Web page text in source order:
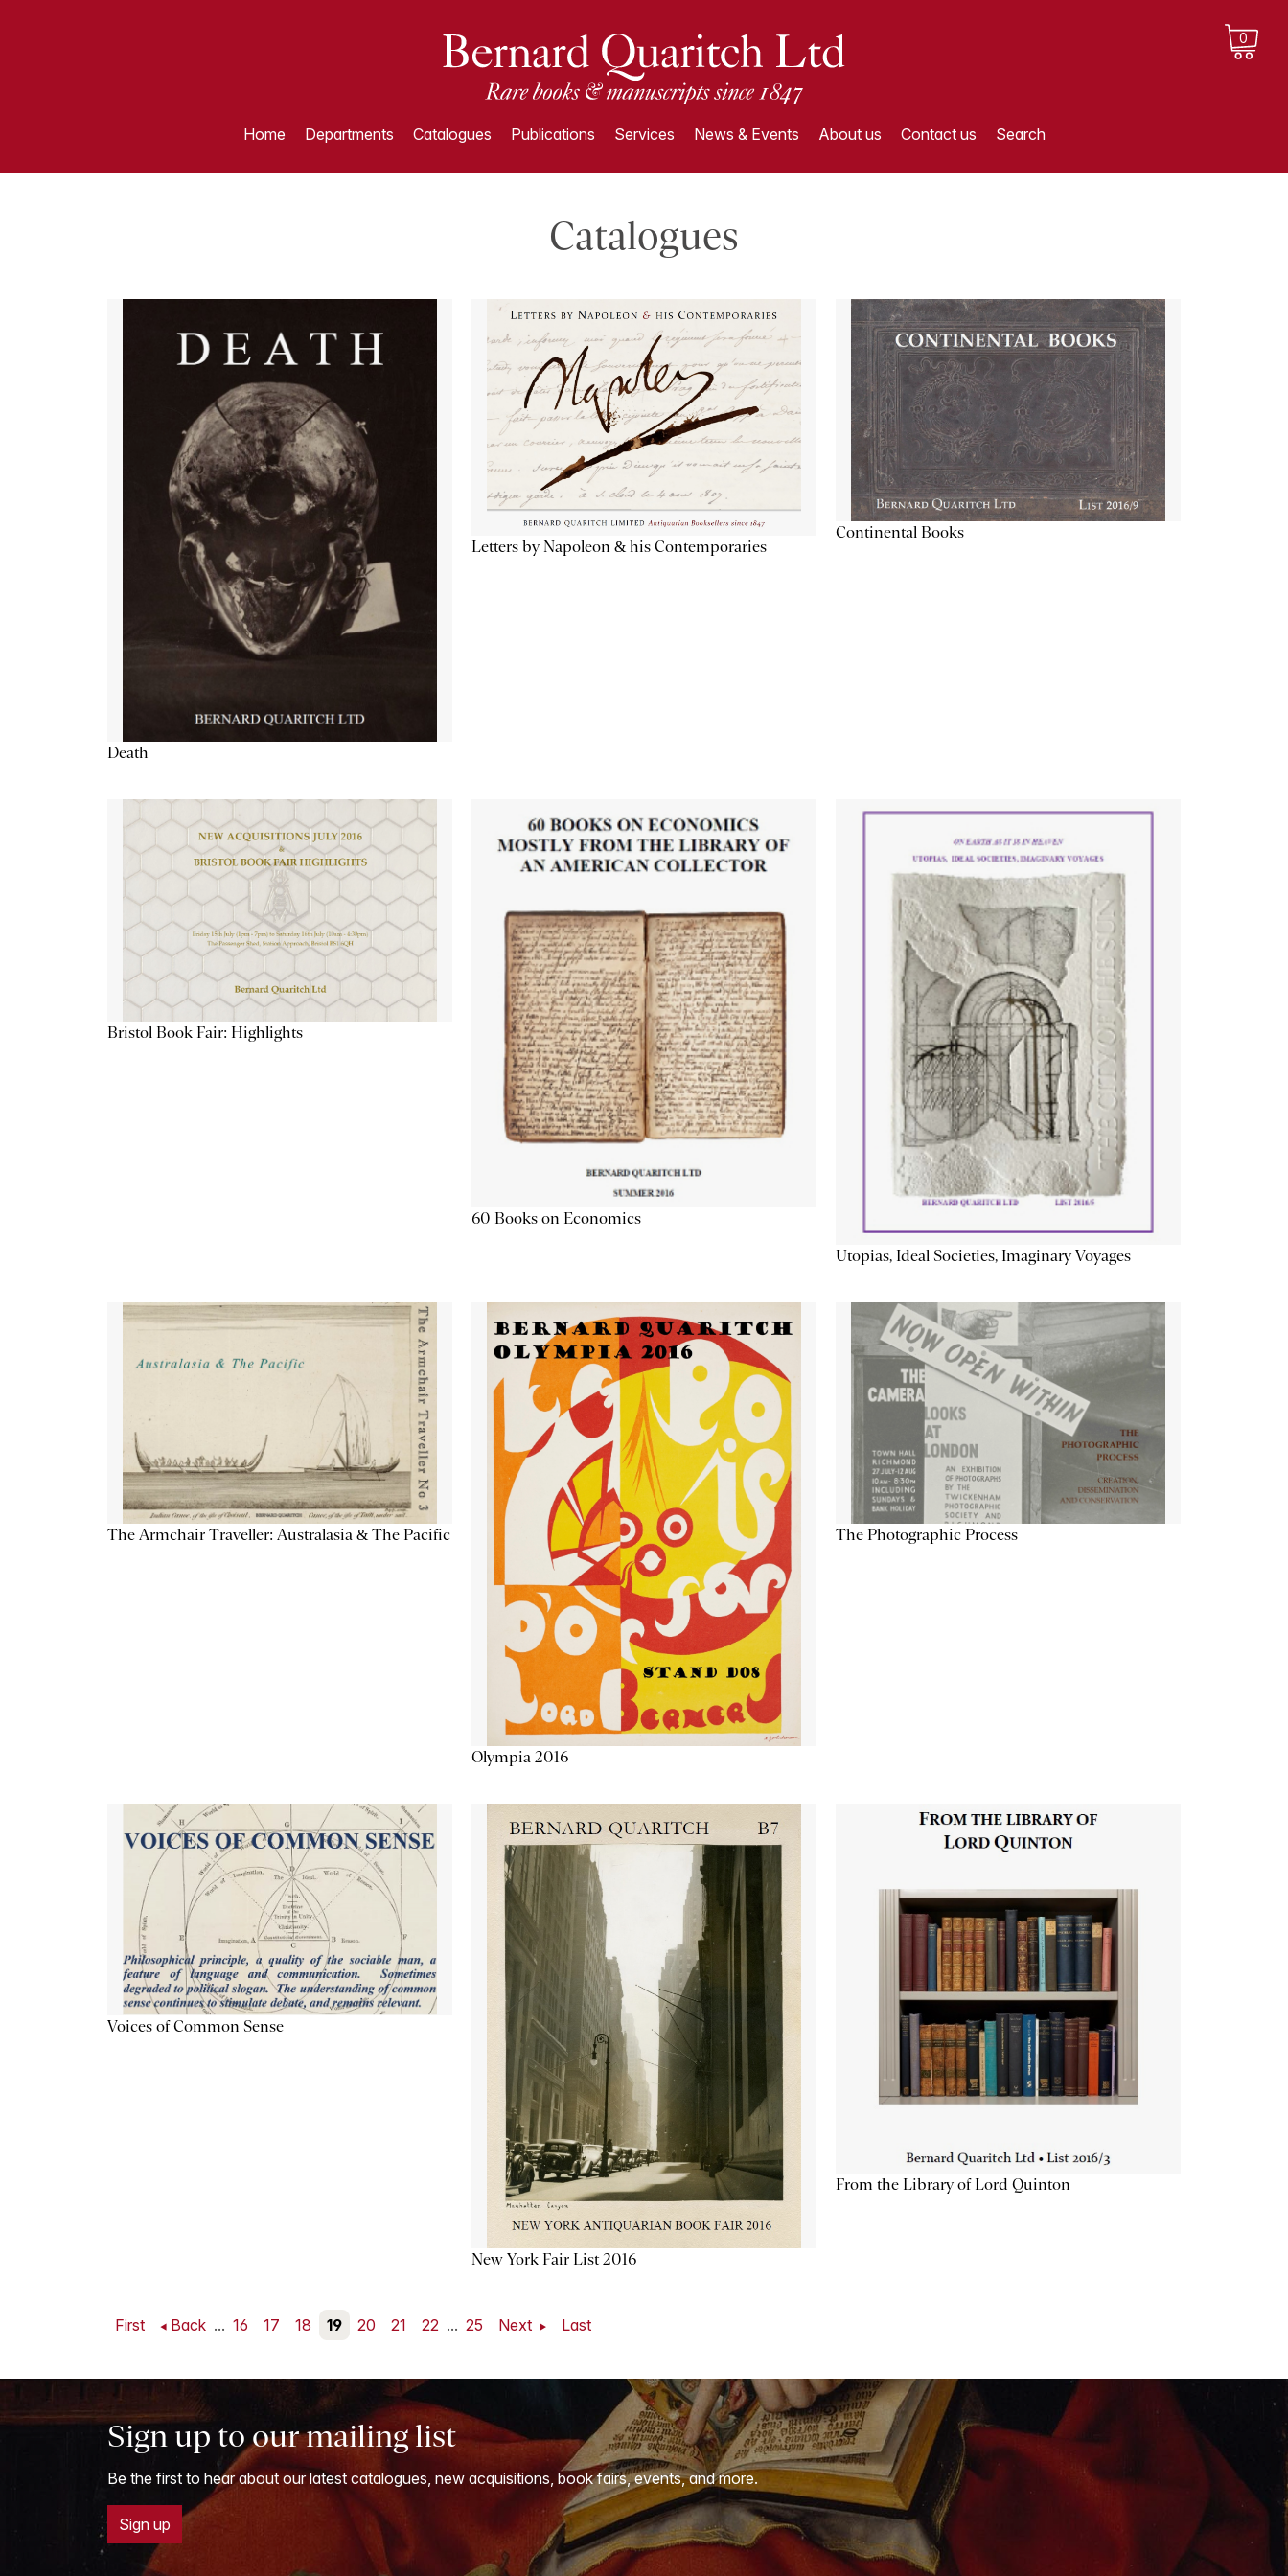
0
Home Departments Catalogues Publications Services News & Events About us Contact us Search
Catalogues
Death
Letters by Napoleon & his Contemporaries
Continental Books
Bristol Book Fair: Highlights
60 Books on Economics
Utopias, Ideal Societies, Imaginary Voyages
The Armchair Traveller: Australasia & The Pacific
Olympia 2016
The Photographic Process
Voices of Common Sense
New York Fair List 2016
From the Library of Lord Quinton
First Back ... 16 17 18 19 20 21 22 ... 25 Next Last
Sign up to our mailing list
Be the first to hear about our latest catalogues, new acquisitions, book fairs, events, and more.
Sign up